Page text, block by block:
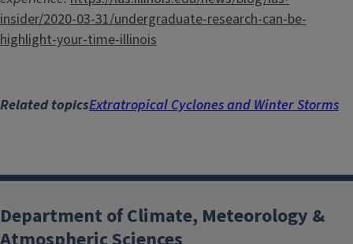
insider/2020-03-31/undergraduate-research-can-be-
highlight-your-time-illinois
Related topicsExtratropical Cyclones and Winter Storms
Department of Climate, Meteorology &